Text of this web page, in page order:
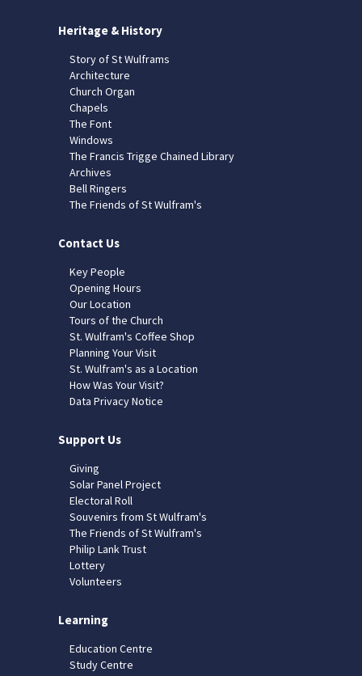
Heritage & History
Story of St Wulframs
Architecture
Church Organ
Chapels
The Font
Windows
The Francis Trigge Chained Library
Archives
Bell Ringers
The Friends of St Wulfram's
Contact Us
Key People
Opening Hours
Our Location
Tours of the Church
St. Wulfram's Coffee Shop
Planning Your Visit
St. Wulfram's as a Location
How Was Your Visit?
Data Privacy Notice
Support Us
Giving
Solar Panel Project
Electoral Roll
Souvenirs from St Wulfram's
The Friends of St Wulfram's
Philip Lank Trust
Lottery
Volunteers
Learning
Education Centre
Study Centre